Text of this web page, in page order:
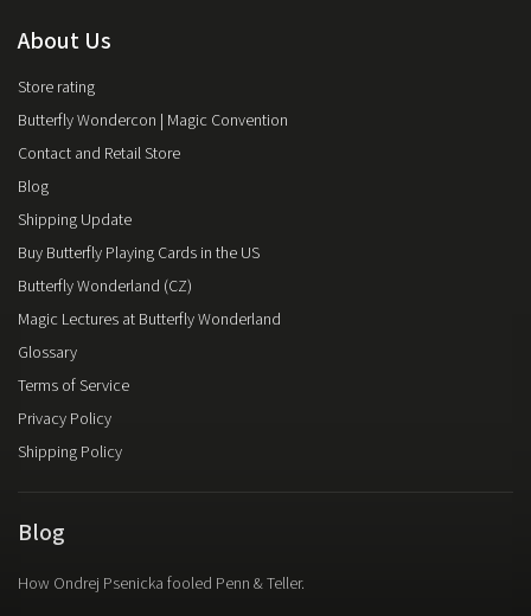
About Us
Store rating
Butterfly Wondercon | Magic Convention
Contact and Retail Store
Blog
Shipping Update
Buy Butterfly Playing Cards in the US
Butterfly Wonderland (CZ)
Magic Lectures at Butterfly Wonderland
Glossary
Terms of Service
Privacy Policy
Shipping Policy
Blog
How Ondrej Psenicka fooled Penn & Teller.